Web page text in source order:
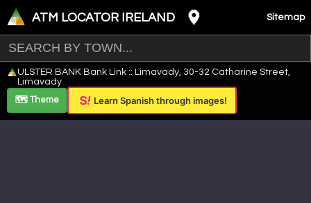
ATM LOCATOR IRELAND Sitemap
+
−
Leaflet
ULSTER BANK Bank Link :: Limavady, 30-32 Catharine Street,
Limavady
🗺️ Theme
Learn Spanish through images!